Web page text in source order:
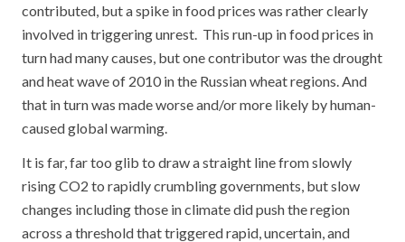
contributed, but a spike in food prices was rather clearly
involved in triggering unrest. This run-up in food prices in
turn had many causes, but one contributor was the drought
and heat wave of 2010 in the Russian wheat regions. And
that in turn was made worse and/or more likely by human-
caused global warming.
It is far, far too glib to draw a straight line from slowly
rising CO2 to rapidly crumbling governments, but slow
changes including those in climate did push the region
across a threshold that triggered rapid, uncertain, and